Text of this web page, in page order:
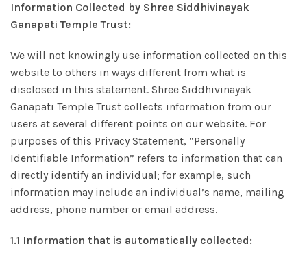
Information Collected by Shree Siddhivinayak
Ganapati Temple Trust:
We will not knowingly use information collected on this
website to others in ways different from what is
disclosed in this statement. Shree Siddhivinayak
Ganapati Temple Trust collects information from our
users at several different points on our website. For
purposes of this Privacy Statement, “Personally
Identifiable Information” refers to information that can
directly identify an individual; for example, such
information may include an individual’s name, mailing
address, phone number or email address.
1.1 Information that is automatically collected: